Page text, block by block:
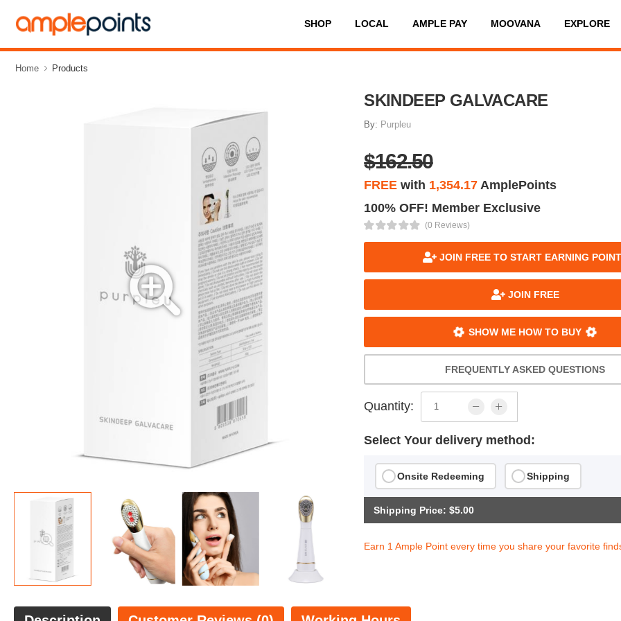
SHOP LOCAL AMPLE PAY MOOVANA EXPLORE
Home Products
SKINDEEP GALVACARE
By: Purpleu
$162.50
FREE with 1,354.17 AmplePoints
100% OFF! Member Exclusive
(0 Reviews)
JOIN FREE TO START EARNING
JOIN FREE
SHOW ME HOW TO BUY
FREQUENTLY ASKED QUESTIONS
Quantity:
Select Your delivery method:
Onsite Redeeming Shipping
Shipping Price: $5.00
Earn 1 Ample Point every time you share your favorite